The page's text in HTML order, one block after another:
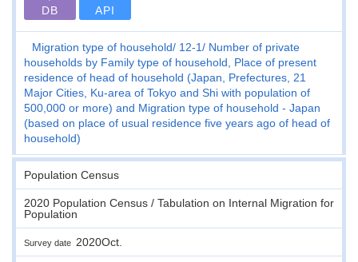
DB API
Migration type of household 12-1
Number of private
households by Family type of household, Place of present
residence of head of household (Japan, Prefectures, 21
Major Cities, Ku-area of Tokyo and Shi with population of
500,000 or more) and Migration type of household - Japan
(based on place of usual residence five years ago of head of
household)
Population Census
2020 Population Census / Tabulation on Internal Migration for
Population
Survey date 2020Oct.